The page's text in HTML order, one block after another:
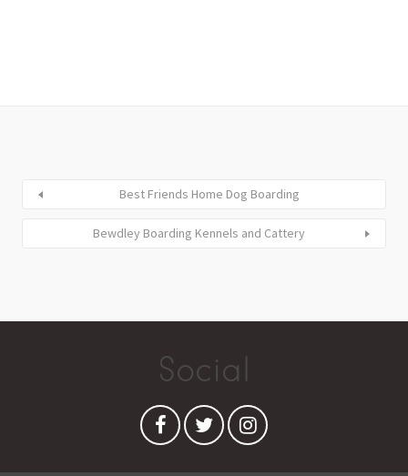
Best Friends Home Dog Boarding
Bewdley Boarding Kennels and Cattery
Social